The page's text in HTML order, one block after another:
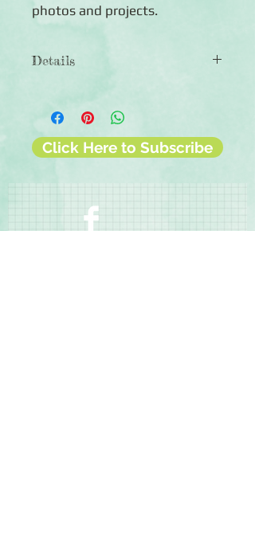
photos and projects.
Details
solid milled paper pack
◾Photo-safe (acid-free, lignin-free,
buffered paper)
◾Made in the USA
Click Here to Subscribe